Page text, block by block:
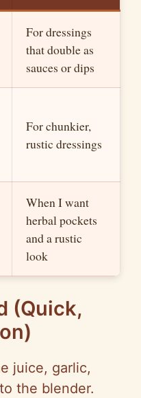
For dressings
that double as
sauces or dips
For chunkier,
rustic dressings
When I want
herbal pockets
and a rustic
look
(Quick,
juice, garlic,
the blender.